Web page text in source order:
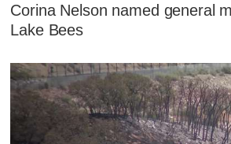
Corina Nelson named general
Lake Bees